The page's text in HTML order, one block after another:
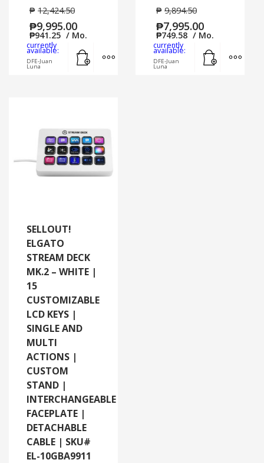
₱ 12,424.50
₱9,995.00
₱941.25 / Mo.
currently
available:
DFE-Juan
Luna
MORE INFO
₱ 9,894.50
₱7,995.00
₱749.58 / Mo.
currently
available:
DFE-Juan
Luna
SELLOUT!
ELGATO
STREAM DECK
MK.2 – WHITE |
15
CUSTOMIZABLE
LCD KEYS |
SINGLE AND
MULTI
ACTIONS |
CUSTOM
STAND |
INTERCHANGEABLE
FACEPLATE |
DETACHABLE
CABLE | SKU#
EL-10GBA9911